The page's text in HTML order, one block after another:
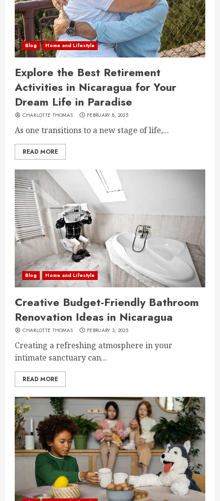
Blog Home and Lifestyle
Explore the Best Retirement
Activities in Nicaragua for Your
Dream Life in Paradise
CHARLOTTE THOMAS FEBRUARY 8, 2025
As one transitions to a new stage of life,...
READ MORE
Blog Home and Lifestyle
Creative Budget-Friendly Bathroom
Renovation Ideas in Nicaragua
CHARLOTTE THOMAS FEBRUARY 3, 2025
Creating a refreshing atmosphere in your
intimate sanctuary can...
READ MORE